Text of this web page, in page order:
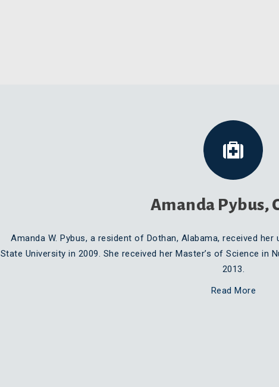
Amanda Pybus,
Amanda W. Pybus, a resident of Dothan, Alabama, received
State University in 2009. She received her Master’s of Science in
2013.
Read More